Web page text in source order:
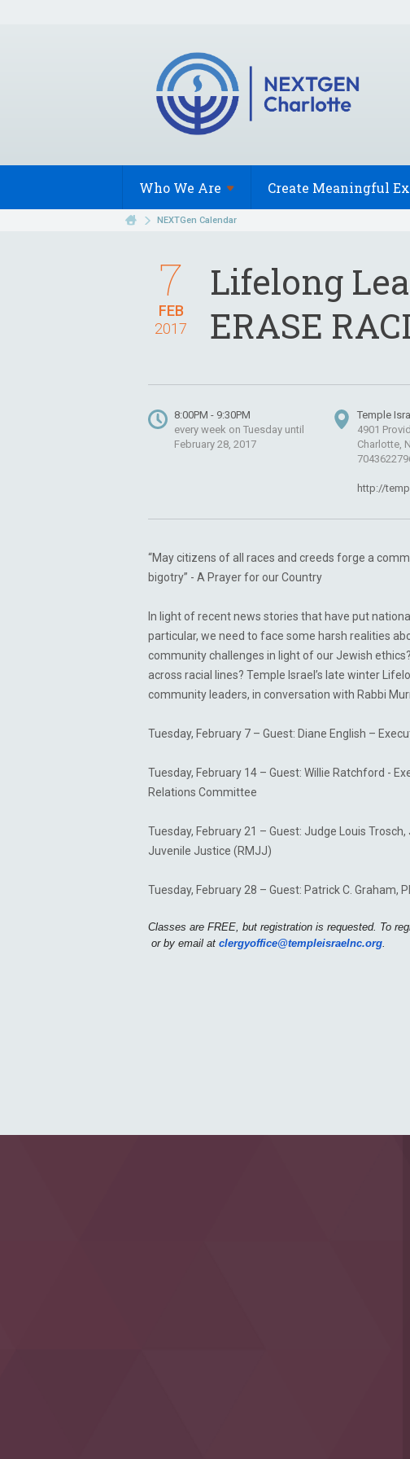
Who We Are Create Meaningful
NEXTGen Calendar
FEB
7
2017
Lifelong
ERASE
8:00PM - 9:30PM
every week on Tuesday until
February 28, 2017
Temple
4901
Charlotte,
http://
“May citizens of all races and creeds forge a
bigotry” - A Prayer for our Country
In light of recent news stories that have put
particular, we need to face some harsh realities
community challenges in light of our Jewish
across racial lines? Temple Israel’s late winter
community leaders, in conversation with Rabbi
Tuesday, February 7 – Guest: Diane English –
Tuesday, February 14 – Guest: Willie Ratchford -
Relations Committee
Tuesday, February 21 – Guest: Judge Louis
Juvenile Justice (RMJJ)
Tuesday, February 28 – Guest: Patrick C. Graham,
Classes are FREE, but registration is requested. To
or by email at clergyoffice@templeisraelnc.org.